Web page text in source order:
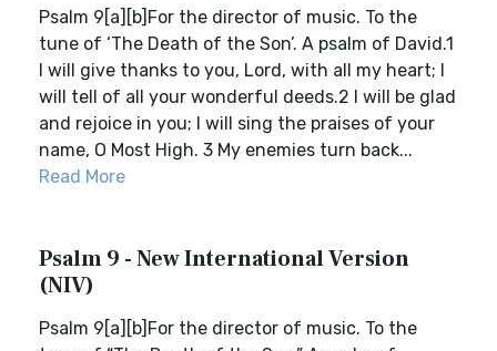
Psalm 9[a][b]For the director of music. To the
tune of ‘The Death of the Son’. A psalm of David.1
I will give thanks to you, Lord, with all my heart; I
will tell of all your wonderful deeds.2 I will be glad
and rejoice in you; I will sing the praises of your
name, O Most High. 3 My enemies turn back...
Read More
Psalm 9 - New International Version
(NIV)
Psalm 9[a][b]For the director of music. To the